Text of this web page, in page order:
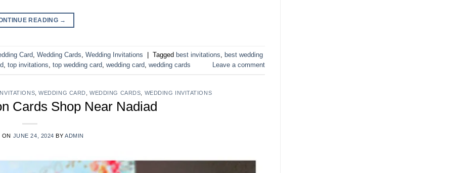
READING →
Card Wedding Cards Wedding Invitations Tagged best invitations
best wedding
top invitations top wedding card wedding card wedding cards Leave a comment
,WEDDING CARD ,WEDDING CARDS WEDDING INVITATIONS
Cards Shop Near Nadiad
ON JUNE 24, 2024 BYADMIN